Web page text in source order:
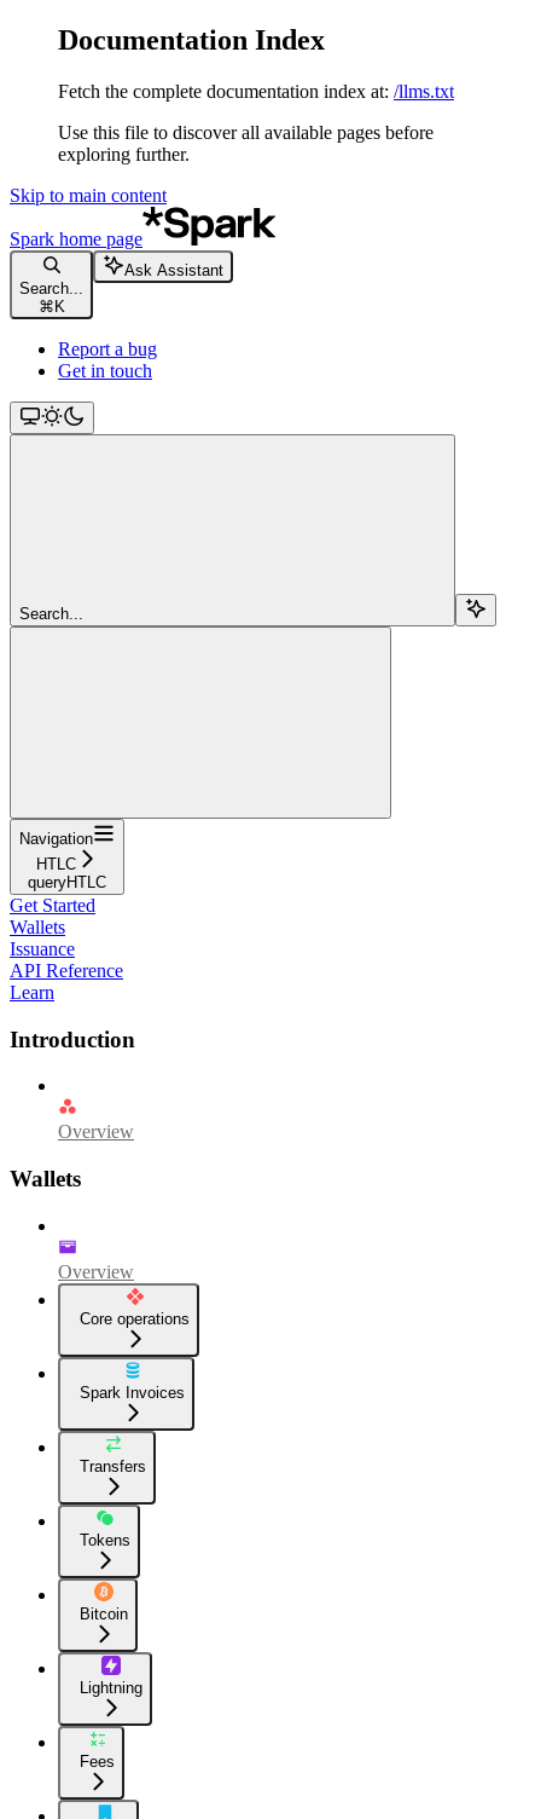
Documentation Index
Fetch the complete documentation index at: /llms.txt
Use this file to discover all available pages before
exploring further.
Skip to main content
Spark home page
Search...
⌘ K
Ask Assistant
Report a bug
Get in touch
Search...
Navigation
HTLC
queryHTLC
Get Started
Wallets
Issuance
API Reference
Learn
Introduction
Overview
Wallets
Overview
Core operations
Spark Invoices
Transfers
Tokens
Bitcoin
Lightning
Fees